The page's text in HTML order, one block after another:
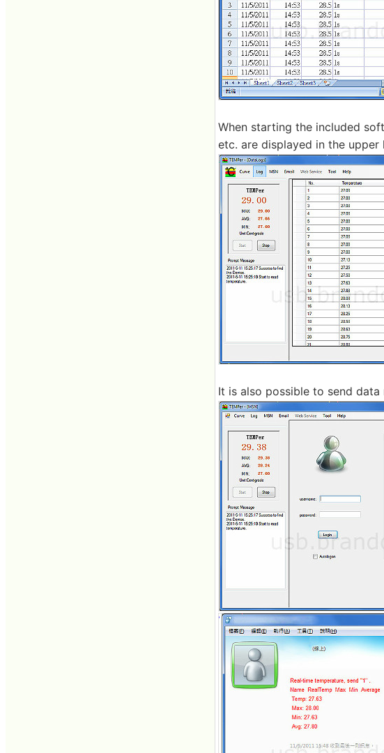
When starting the included
etc. are displayed in the upper
It is also possible to send